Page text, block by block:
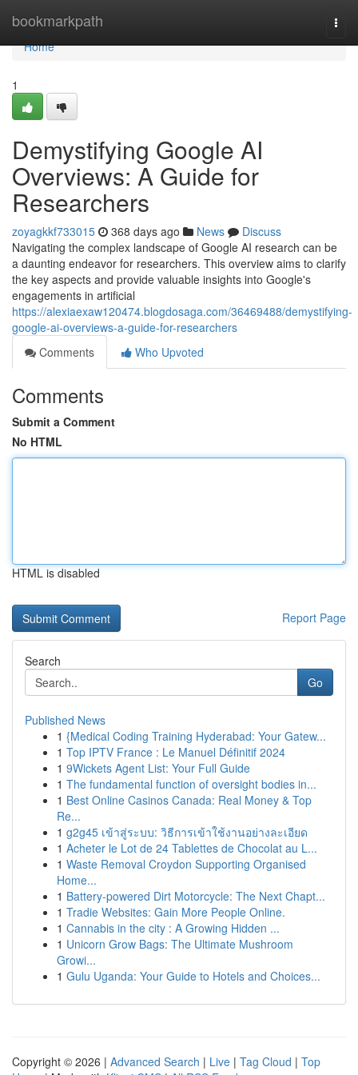
bookmarkpath
Home
Home
1
Demystifying Google AI
Overviews: A Guide for
Researchers
zoyagkkf733015 368 days ago News
Discuss
Navigating the complex landscape of Google AI research can be
a daunting endeavor for researchers. This overview aims to clarify
the key aspects and provide valuable insights into Google's
engagements in artificial
https://alexiaexaw120474.blogdosaga.com/36469488/demystifying-
google-ai-overviews-a-guide-for-researchers
Comments
Who Upvoted
Comments
Submit a Comment
No HTML
HTML is disabled
Report Page
Search
Go
Published News
1 {Medical Coding Training Hyderabad: Your Gatew...
1 Top IPTV France : Le Manuel Définitif 2024
1 9Wickets Agent List: Your Full Guide
1 The fundamental function of oversight bodies in...
1 Best Online Casinos Canada: Real Money & Top
Re...
1 g2g45 เข้าสู่ระบบ: วิธีการเข้าใช้งานอย่างละเอียด
1 Acheter le Lot de 24 Tablettes de Chocolat au L...
1 Waste Removal Croydon Supporting Organised
Home...
1 Battery-powered Dirt Motorcycle: The Next Chapt...
1 Tradie Websites: Gain More People Online.
1 Cannabis in the city : A Growing Hidden ...
1 Unicorn Grow Bags: The Ultimate Mushroom
Growi...
1 Gulu Uganda: Your Guide to Hotels and Choices...
Copyright © 2026 | Advanced Search | Live | Tag Cloud | Top